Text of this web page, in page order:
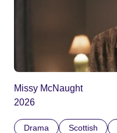
Missy McNaught
2026
Drama Scottish